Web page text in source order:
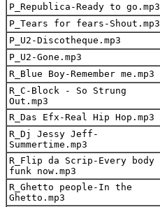
P_Republica-Ready to go.mp3
P_Tears for fears-Shout.mp3
P_U2-Discotheque.mp3
P_U2-Gone.mp3
R_Blue Boy-Remember me.mp3
R_C-Block - So Strung
Out.mp3
R_Das Efx-Real Hip Hop.mp3
R_Dj Jessy Jeff-
Summertime.mp3
R_Flip da Scrip-Every body
funk now.mp3
R_Ghetto people-In the
Ghetto.mp3